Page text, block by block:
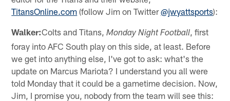
TitansOnline.com (follow Jim on Twitter@jwyattsports):
Walker:Colts and Titans,Monday Night Football , first
foray into AFC South play on this side, at least. Before
we get into anything else, I've got to ask: what's the
update on Marcus Mariota? I understand you all were
told Monday that it could be a gametime decision. Now,
Jim, I promise you, nobody from the team will see this: